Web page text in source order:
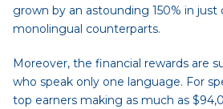
grown by an astounding 150% in
monolingual counterparts.
Moreover, the financial rewards are
who speak only one language. For
top earners making as much as